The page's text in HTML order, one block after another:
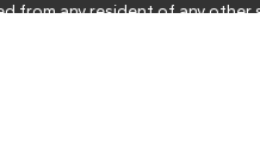
from any resident of any other